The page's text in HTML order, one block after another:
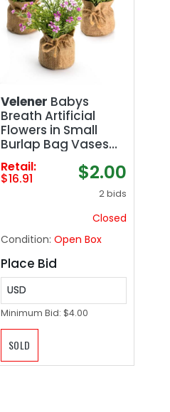
Velener Babys
Breath Artificial
Flowers in Small
Burlap Bag Vases
3Pcs -Gypsophila
Faux Flowers
Farmhouse Home
Bookshelf Office
Kitchen Dining
Room Fake Plants
Indoor
Retail:
$16.91 $2.00
2 bids
Closed
Condition: Open Box
Place Bid
USD
Minimum Bid: $4.00
SOLD